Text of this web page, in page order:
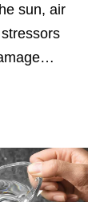
sun, air